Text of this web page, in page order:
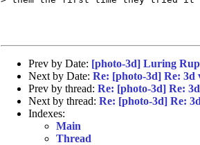
Prev by Date: [photo-3d] Luring
Next by Date: Re: [photo-3d] Re: 3d
Prev by thread: Re: [photo-3d] Re:
Next by thread: Re: [photo-3d] Re:
Indexes:
Main
Thread